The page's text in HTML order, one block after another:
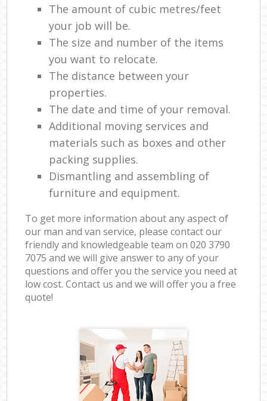
The amount of cubic metres/feet
your job will be.
The size and number of the items
you want to relocate.
The distance between your
properties.
The date and time of your removal.
Additional moving services and
materials such as boxes and other
packing supplies.
Dismantling and assembling of
furniture and equipment.
To get more information about any aspect of
our man and van service, please contact our
friendly and knowledgeable team on ‎020 3790
7075 and we will give answer to any of your
questions and offer you the service you need at
low cost. Contact us and we will offer you a free
quote!